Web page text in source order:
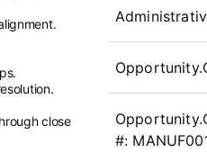
#:
close